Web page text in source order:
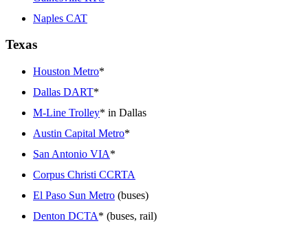
Naples CAT
Texas
Houston Metro*
Dallas DART*
M-Line Trolley* in Dallas
Austin Capital Metro*
San Antonio VIA*
Corpus Christi CCRTA
El Paso Sun Metro (buses)
Denton DCTA* (buses, rail)